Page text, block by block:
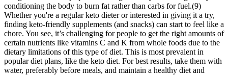
conditioning the body to burn fat rather than carbs for fuel.(9)
Whether you're a regular keto dieter or interested in giving it a try,
finding keto-friendly supplements (and snacks) can start to feel like a
chore. You see, it’s challenging for people to get the right amounts of
certain nutrients like vitamins C and K from whole foods due to the
dietary limitations of this type of diet. This is most prevalent in
popular diet plans, like the keto diet. For best results, take them with
water, preferably before meals, and maintain a healthy diet and